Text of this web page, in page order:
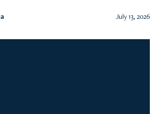
July 13, 2026